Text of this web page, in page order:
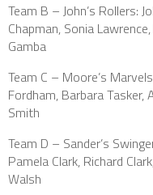
Team B – John’s Rollers:
Chapman, Sonia
Gamba
Team C – Moore’s
Fordham, Barbara Tasker,
Smith
Team D – Sander’s
Pamela Clark, Richard
Walsh